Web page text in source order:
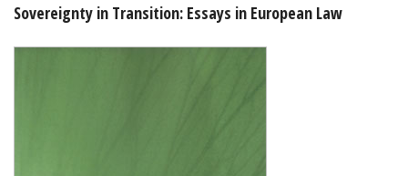
Sovereignty in Transition: Essays in European Law